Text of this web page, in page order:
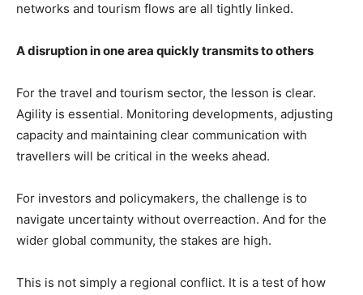
networks and tourism flows are all tightly linked.
A disruption in one area quickly transmits to others
For the travel and tourism sector, the lesson is clear.
Agility is essential. Monitoring developments, adjusting
capacity and maintaining clear communication with
travellers will be critical in the weeks ahead.
For investors and policymakers, the challenge is to
navigate uncertainty without overreaction. And for the
wider global community, the stakes are high.
This is not simply a regional conflict. It is a test of how